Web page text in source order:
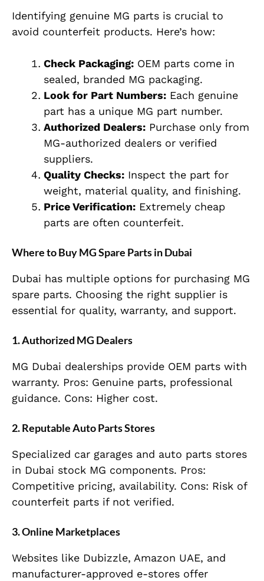
Identifying genuine MG parts is crucial to
avoid counterfeit products. Here’s how:
Check Packaging: OEM parts come in
sealed, branded MG packaging.
Look for Part Numbers: Each genuine
part has a unique MG part number.
Authorized Dealers: Purchase only from
MG-authorized dealers or verified
suppliers.
Quality Checks: Inspect the part for
weight, material quality, and finishing.
Price Verification: Extremely cheap
parts are often counterfeit.
Where to Buy MG Spare Parts in Dubai
Dubai has multiple options for purchasing MG
spare parts. Choosing the right supplier is
essential for quality, warranty, and support.
1. Authorized MG Dealers
MG Dubai dealerships provide OEM parts with
warranty. Pros: Genuine parts, professional
guidance. Cons: Higher cost.
2. Reputable Auto Parts Stores
Specialized car garages and auto parts stores
in Dubai stock MG components. Pros:
Competitive pricing, availability. Cons: Risk of
counterfeit parts if not verified.
3. Online Marketplaces
Websites like Dubizzle, Amazon UAE, and
manufacturer-approved e-stores offer